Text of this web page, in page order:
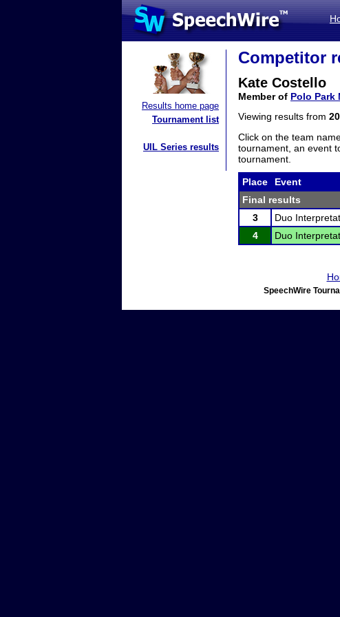
Results home page
Tournament list
UIL Series results
Competitor
Kate Costello
Member of Polo Park
Viewing results from
Click on the team
tournament, an event
tournament.
Place Event
Final results
3
Duo
4
Duo
SpeechWire